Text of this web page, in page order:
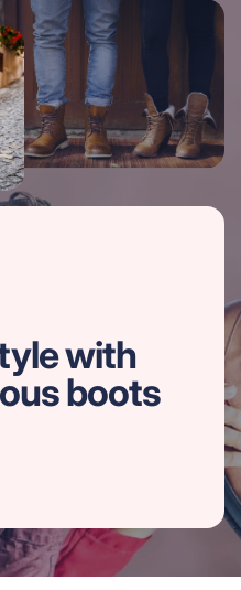
with
boots